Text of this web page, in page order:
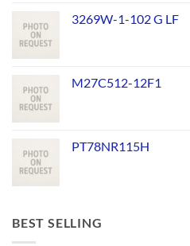
3269W-1-102 G LF
M27C512-12F1
PT78NR115H
BEST SELLING